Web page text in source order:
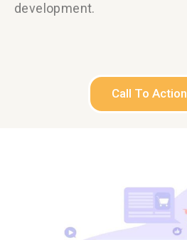
development.
Call To Action